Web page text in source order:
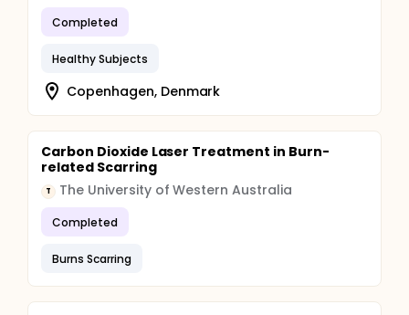
Completed
Healthy Subjects
Copenhagen, Denmark
Carbon Dioxide Laser Treatment in Burn-
related Scarring
T The University of Western Australia
Completed
Burns Scarring